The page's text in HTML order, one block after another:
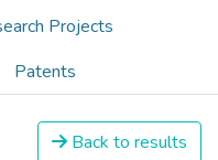
Projects
Patents
Back to results